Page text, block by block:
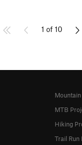
1 of 10
MTB
Hiking
Trail Run